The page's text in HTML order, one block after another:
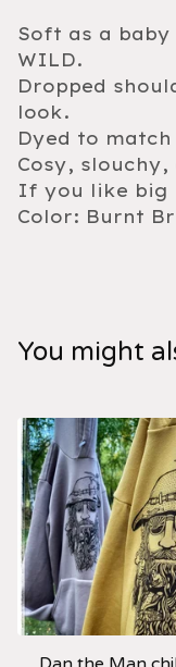
Soft as a
WILD.
Dropped
look.
Dyed to
Cosy, slouchy,
If you like big
Color: Burnt
You might